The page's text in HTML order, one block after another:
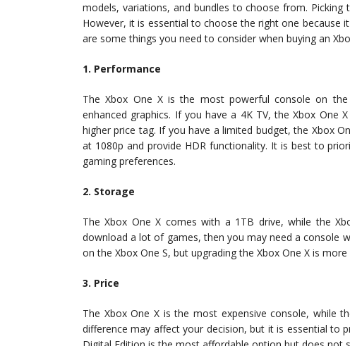
models, variations, and bundles to choose from.
However, it is essential to choose the right one because
are some things you need to consider when buying an
1. Performance
The Xbox One X is the most powerful console on
enhanced graphics. If you have a 4K TV, the Xbox
higher price tag. If you have a limited budget, the Xbox
at 1080p and provide HDR functionality. It is best to
gaming preferences.
2. Storage
The Xbox One X comes with a 1TB drive, while the
download a lot of games, then you may need a console
on the Xbox One S, but upgrading the Xbox One X is
3. Price
The Xbox One X is the most expensive console, while
difference may affect your decision, but it is essential to